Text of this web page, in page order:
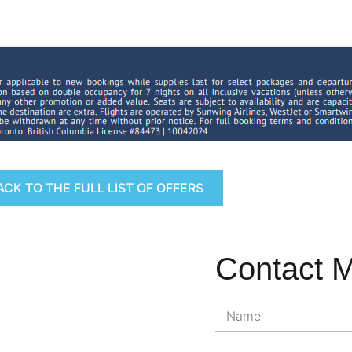
TO THE FULL LIST OF OFFERS
Contact